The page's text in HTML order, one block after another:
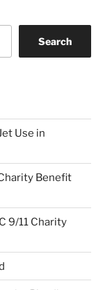
Search
Use in
Benefit
9/11 Charity